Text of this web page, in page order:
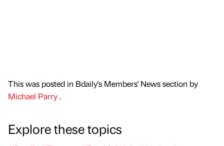
This was posted in Bdaily's Members' News section by
Michael Parry.
Explore these topics